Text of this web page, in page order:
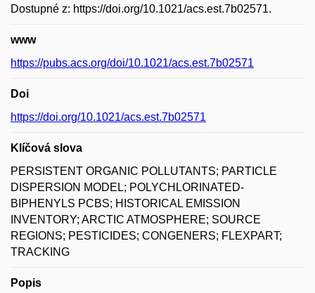
Dostupné z: https://doi.org/10.1021/acs.est.7b02571.
www
https://pubs.acs.org/doi/10.1021/acs.est.7b02571
Doi
https://doi.org/10.1021/acs.est.7b02571
Klíčová slova
PERSISTENT ORGANIC POLLUTANTS; PARTICLE
DISPERSION MODEL; POLYCHLORINATED-
BIPHENYLS PCBS; HISTORICAL EMISSION
INVENTORY; ARCTIC ATMOSPHERE; SOURCE
REGIONS; PESTICIDES; CONGENERS; FLEXPART;
TRACKING
Popis